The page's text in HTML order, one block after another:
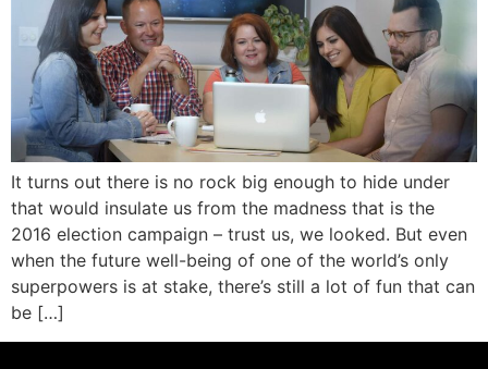
It turns out there is no rock big enough to hide under
that would insulate us from the madness that is the
2016 election campaign – trust us, we looked. But even
when the future well-being of one of the world’s only
superpowers is at stake, there’s still a lot of fun that can
be […]